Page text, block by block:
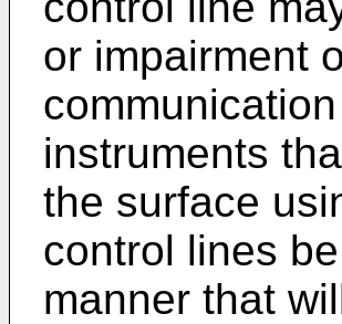
or impairment
instruments
the surface
control lines
manner that